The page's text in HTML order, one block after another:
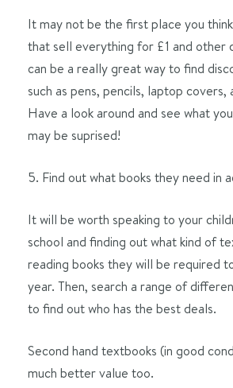
It may not be the first place you
that sell everything for £1 and other
can be a really great way to find
such as pens, pencils, laptop covers,
Have a look around and see what
may be suprised!
Find out what books they need in
It will be worth speaking to your
school and finding out what kind of
reading books they will be required
year. Then, search a range of
to find out who has the best deals.
Second hand textbooks (in good
much better value too.